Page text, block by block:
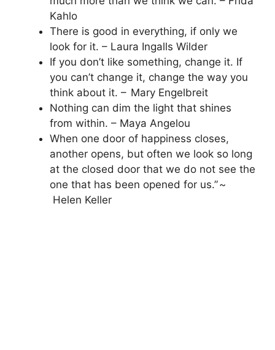
Kahlo
There is good in everything, if only we
look for it. – Laura Ingalls Wilder
If you don’t like something, change it. If
you can’t change it, change the way you
think about it. – Mary Engelbreit
Nothing can dim the light that shines
from within. – Maya Angelou
When one door of happiness closes,
another opens, but often we look so long
at the closed door that we do not see the
one that has been opened for us.” ~
Helen Keller